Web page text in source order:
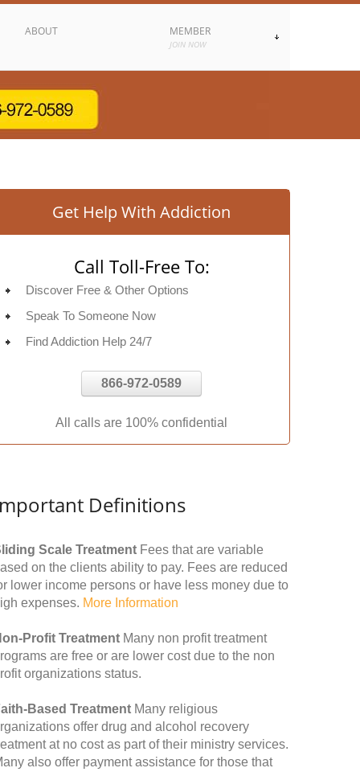
ABOUT MEMBER
JOIN NOW
Get Help With Addiction
Call Toll-Free To:
Discover Free & Other Options
Speak To Someone Now
Find Addiction Help 24/7
866-972-0589
All calls are 100% confidential
Definitions
Scale Treatment Fees that are variable
on the clients ability to pay. Fees are reduced
lower income persons or have less money due to
expenses. More Information
Profit Treatment Many non profit treatment
are free or are lower cost due to the non
organizations status.
Based Treatment Many religious
offer drug and alcohol recovery
at no cost as part of their ministry services.
also offer payment assistance for those that